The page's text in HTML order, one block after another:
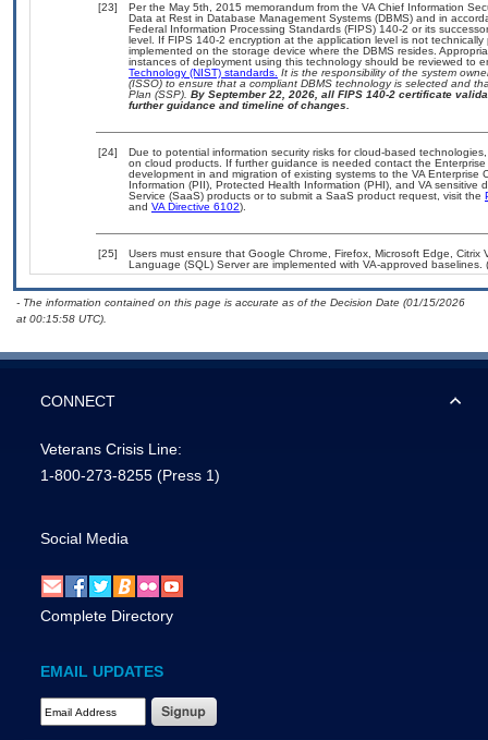
[23]
Per the May 5th, 2015 memorandum from the VA Chief Information
Data at Rest in Database Management Systems (DBMS) and in
Federal Information Processing Standards (FIPS) 140-2 or its
level. If FIPS 140-2 encryption at the application level is not
implemented on the storage device where the DBMS resides.
instances of deployment using this technology should be reviewed to
Technology (NIST) standards. It is the responsibility of the system
(ISSO) to ensure that a compliant DBMS technology is selected and
Plan (SSP). By September 22, 2026, all FIPS 140-2 certificate
further guidance and timeline of changes.
[24]
Due to potential information security risks for cloud-based
on cloud products. If further guidance is needed contact the
development in and migration of existing systems to the VA
Information (PII), Protected Health Information (PHI), and VA
Service (SaaS) products or to submit a SaaS product request, visit the
and VA Directive 6102).
[25]
Users must ensure that Google Chrome, Firefox, Microsoft Edge,
Language (SQL) Server are implemented with VA-approved baselines.
- The information contained on this page is accurate as of the Decision Date (01/15/2026
at 00:15:58 UTC).
CONNECT
Veterans Crisis Line:
1-800-273-8255 (Press 1)
Social Media
Complete Directory
EMAIL UPDATES
Email Address Required